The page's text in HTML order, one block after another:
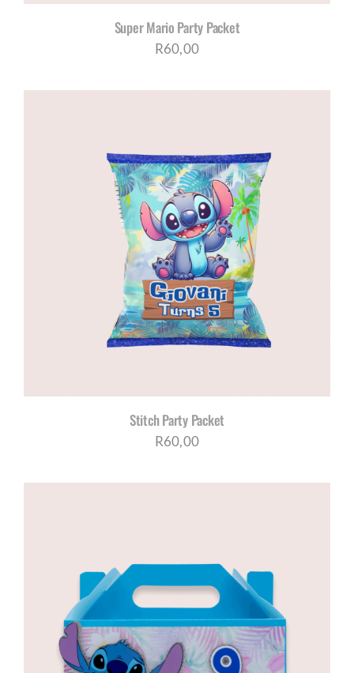
Super Mario Party Packet
R60,00
Stitch Party Packet
R60,00